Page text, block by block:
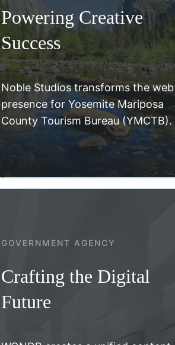
Powering Creative
Success
Noble Studios transforms the web
presence for Yosemite Mariposa
County Tourism Bureau (YMCTB).
GOVERNMENT AGENCY
Crafting the Digital
Future